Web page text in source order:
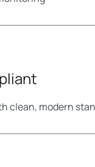
clean, modern